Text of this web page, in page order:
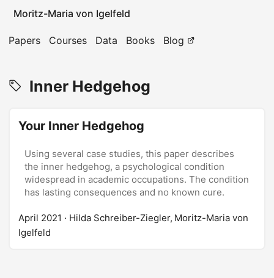
Moritz-Maria von Igelfeld
Papers Courses Data Books Blog
Inner Hedgehog
Your Inner Hedgehog
Using several case studies, this paper describes
the inner hedgehog, a psychological condition
widespread in academic occupations. The condition
has lasting consequences and no known cure.
April 2021 · Hilda Schreiber-Ziegler, Moritz-Maria von
Igelfeld